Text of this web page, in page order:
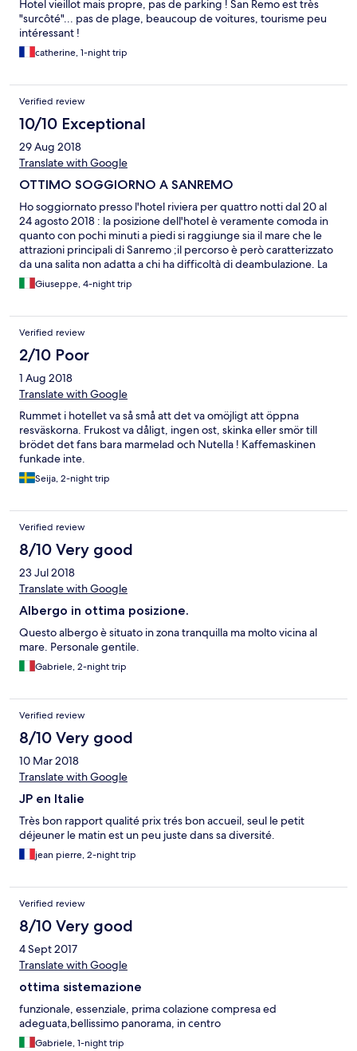
Hotel vieillot mais propre, pas de parking ! San Remo est très
"surcôté"... pas de plage, beaucoup de voitures, tourisme peu
intéressant !
catherine, 1-night trip
Verified review
10/10 Exceptional
29 Aug 2018
Translate with Google
OTTIMO SOGGIORNO A SANREMO
Ho soggiornato presso l'hotel riviera per quattro notti dal 20 al
24 agosto 2018 : la posizione dell'hotel è veramente comoda in
quanto con pochi minuti a piedi si raggiunge sia il mare che le
attrazioni principali di Sanremo ;il percorso è però caratterizzato
da una salita non adatta a chi ha difficoltà di deambulazione. La
camera pulita con tutto quanto necessita fatta eccezione per la
mancanza di un comodino e di una presa di corrente elettrica ad
suggerito dove cenare in un locale sul mare dove abbiamo
mangiato benissimo ad un prezzo modico ,La colazione del tipo
all'italiana a mio parere non mancava di nulla Per la camera che ci
è stata assegnata lo consiglio tranquillamente- GIUDIZIO
:OTTIMO
Giuseppe, 4-night trip
Verified review
2/10 Poor
1 Aug 2018
Translate with Google
Rummet i hotellet va så små att det va omöjligt att öppna
resväskorna. Frukost va dåligt, ingen ost, skinka eller smör till
brödet det fans bara marmelad och Nutella ! Kaffemaskinen
funkade inte.
Seija, 2-night trip
Verified review
8/10 Very good
23 Jul 2018
Translate with Google
Albergo in ottima posizione.
Questo albergo è situato in zona tranquilla ma molto vicina al
mare. Personale gentile.
Gabriele, 2-night trip
Verified review
8/10 Very good
10 Mar 2018
Translate with Google
JP en Italie
Très bon rapport qualité prix trés bon accueil, seul le petit
déjeuner le matin est un peu juste dans sa diversité.
jean pierre, 2-night trip
Verified review
8/10 Very good
4 Sept 2017
Translate with Google
ottima sistemazione
funzionale, essenziale, prima colazione compresa ed
adeguata,bellissimo panorama, in centro
Gabriele, 1-night trip